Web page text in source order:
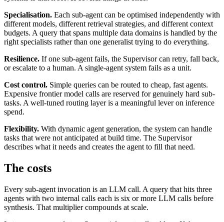
Specialisation. Each sub-agent can be optimised independently with
different models, different retrieval strategies, and different context
budgets. A query that spans multiple data domains is handled by the
right specialists rather than one generalist trying to do everything.
Resilience. If one sub-agent fails, the Supervisor can retry, fall back,
or escalate to a human. A single-agent system fails as a unit.
Cost control. Simple queries can be routed to cheap, fast agents.
Expensive frontier model calls are reserved for genuinely hard sub-
tasks. A well-tuned routing layer is a meaningful lever on inference
spend.
Flexibility. With dynamic agent generation, the system can handle
tasks that were not anticipated at build time. The Supervisor
describes what it needs and creates the agent to fill that need.
The costs
Every sub-agent invocation is an LLM call. A query that hits three
agents with two internal calls each is six or more LLM calls before
synthesis. That multiplier compounds at scale.